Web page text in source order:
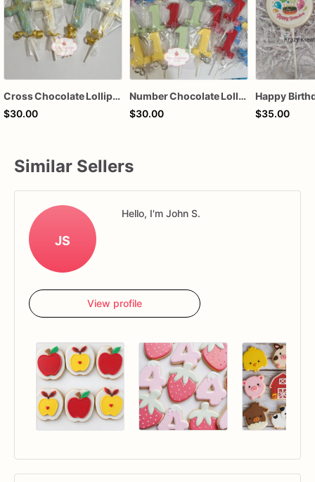
Cross Chocolate Lollipops
$30.00
Number Chocolate Lollipops
$30.00
$35.00
Similar Sellers
JS
Hello, I'm John S.
View profile